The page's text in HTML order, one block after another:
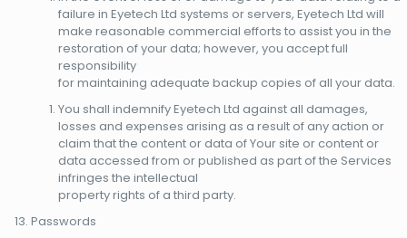
failure in Eyetech Ltd systems or servers, Eyetech Ltd will
make reasonable commercial efforts to assist you in the
restoration of your data; however, you accept full
responsibility
for maintaining adequate backup copies of all your data.
You shall indemnify Eyetech Ltd against all damages,
losses and expenses arising as a result of any action or
claim that the content or data of Your site or content or
data accessed from or published as part of the Services
infringes the intellectual
property rights of a third party.
Passwords